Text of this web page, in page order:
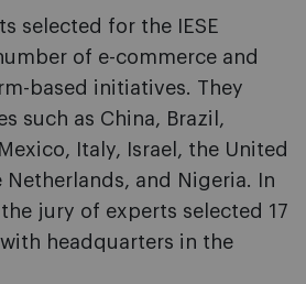
selected for the IESE
of e-commerce and
based initiatives. They
such as China, Brazil,
Italy, Israel, the United
Netherlands, and Nigeria. In
jury of experts selected 17
headquarters in the